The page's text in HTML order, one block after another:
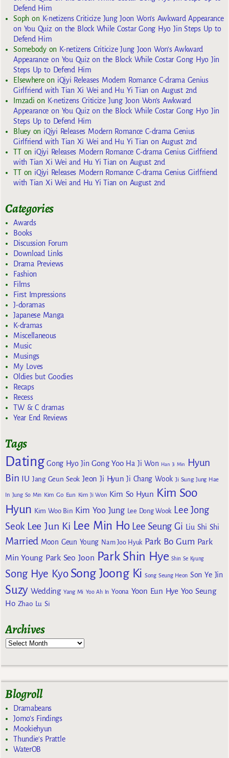
Defend Him
Sophon K-netizens Criticize Jung Joon Won’s Awkward Appearance
on You Quiz on the Block While Costar Gong Hyo Jin Steps Up to
Defend Him
Somebodyon K-netizens Criticize Jung Joon Won’s Awkward
Appearance on You Quiz on the Block While Costar Gong Hyo Jin
Steps Up to Defend Him
Elsewhereon iQiyi Releases Modern Romance C-drama Genius
Girlfriend with Tian Xi Wei and Hu Yi Tian on August 2nd
Imzadi on K-netizens Criticize Jung Joon Won’s Awkward
Appearance on You Quiz on the Block While Costar Gong Hyo Jin
Steps Up to Defend Him
Blueyon iQiyi Releases Modern Romance C-drama Genius
Girlfriend with Tian Xi Wei and Hu Yi Tian on August 2nd
TTon iQiyi Releases Modern Romance C-drama Genius Girlfriend
with Tian Xi Wei and Hu Yi Tian on August 2nd
TTon iQiyi Releases Modern Romance C-drama Genius Girlfriend
with Tian Xi Wei and Hu Yi Tian on August 2nd
Categories
Awards
Books
Discussion Forum
Download Links
Drama Previews
Fashion
Films
First Impressions
J-doramas
Japanese Manga
K-dramas
Miscellaneous
Music
Musings
My Loves
Oldies but Goodies
Recaps
Recess
TW & C dramas
Year End Reviews
Tags
Dating Gong Hyo Jin Gong Yoo Ha Ji Won Han Ji Min
Hyun
Bin IU Jang Geun Seok Jeon Ji Hyun Ji Chang Wook Ji Sung Jung Hae
In Jung So Min Kim Go Eun Kim Ji Won Kim So Hyun Kim Soo
Hyun Kim Woo Bin Kim Yoo Jung Lee Dong Wook Lee Jong
Seok Lee Jun Ki Lee Min Ho Lee Seung Gi Liu Shi Shi
Married Moon Geun Young Nam Joo Hyuk Park Bo Gum Park
Min Young Park Seo Joon Park Shin Hye Shin Se Kyung
Song Hye Kyo Song Joong Ki Song Seung Heon Son Ye Jin
Suzy Wedding Yang Mi Yoo Ah In Yoona Yoon Eun Hye Yoo Seung
Ho Zhao Lu Si
Archives
Blogroll
Dramabeans
Jomo's Findings
Mookiehyun
Thundie's Prattle
WaterOB